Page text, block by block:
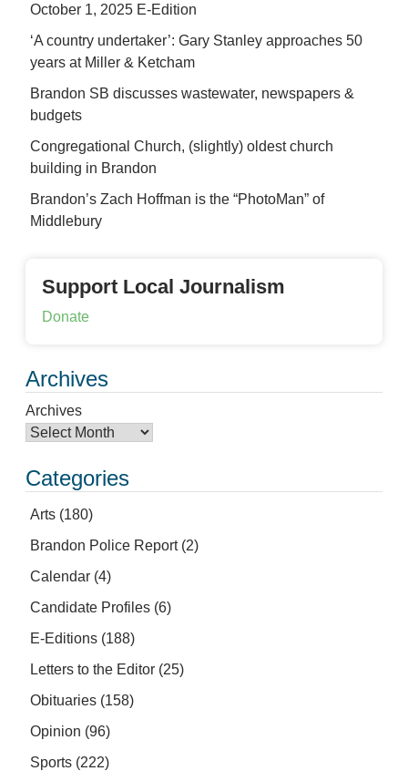
October 1, 2025 E-Edition
‘A country undertaker’: Gary Stanley approaches 50
years at Miller & Ketcham
Brandon SB discusses wastewater, newspapers &
budgets
Congregational Church, (slightly) oldest church
building in Brandon
Brandon’s Zach Hoffman is the “PhotoMan” of
Middlebury
Support Local Journalism
Donate
Archives
Archives
Categories
Arts (180)
Brandon Police Report(2)
Calendar (4)
Candidate Profiles (6)
E-Editions (188)
Letters to the Editor (25)
Obituaries (158)
Opinion (96)
Sports (222)